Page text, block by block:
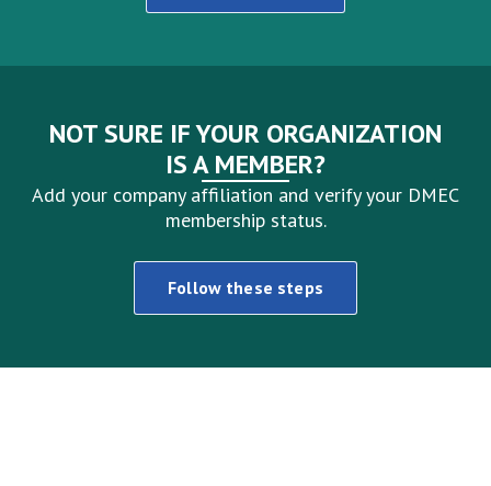
NOT SURE IF YOUR ORGANIZATION
IS A MEMBER?
Add your company affiliation and verify your DMEC
membership status.
Follow these steps